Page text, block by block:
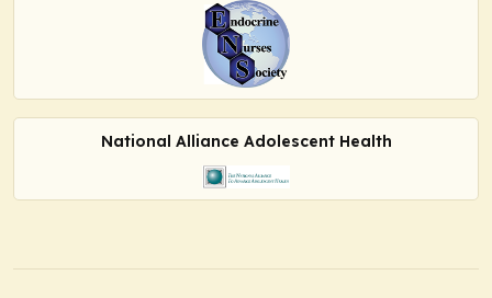
National Alliance Adolescent Health